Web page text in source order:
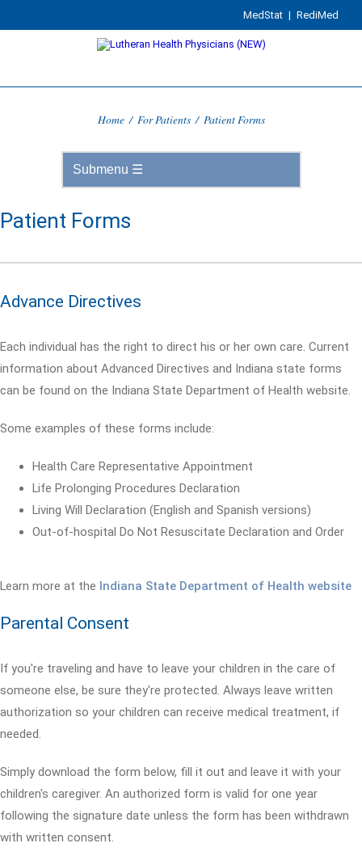
MedStat | RediMed
Home / For Patients / Patient Forms
Patient Forms
Advance Directives
Each individual has the right to direct his or her own care. Current
information about Advanced Directives and Indiana state forms
can be found on the Indiana State Department of Health website.
Some examples of these forms include:
Health Care Representative Appointment
Life Prolonging Procedures Declaration
Living Will Declaration (English and Spanish versions)
Out-of-hospital Do Not Resuscitate Declaration and Order
Learn more at the Indiana State Department of Health website
Parental Consent
If you're traveling and have to leave your children in the care of
someone else, be sure they're protected. Always leave written
authorization so your children can receive medical treatment, if
needed.
Simply download the form below, fill it out and leave it with your
children's caregiver. An authorized form is valid for one year
following the signature date unless the form has been withdrawn
with written consent.